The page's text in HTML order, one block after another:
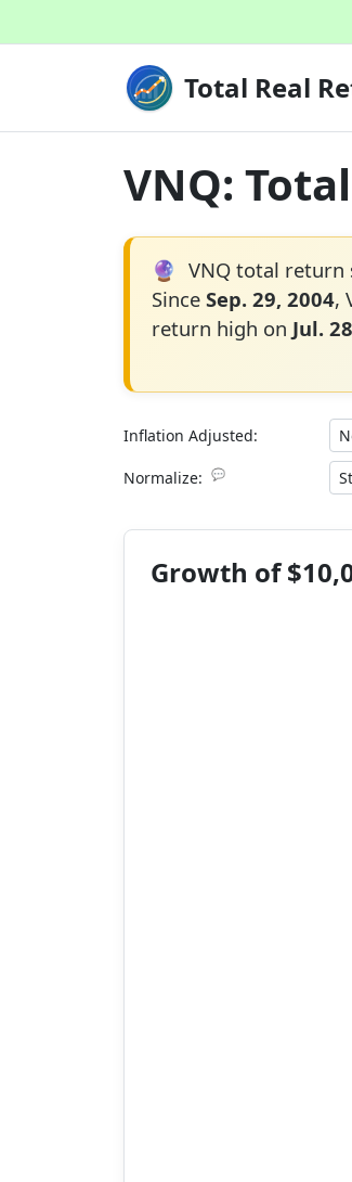
Total Real
VNQ:
🔮 VNQ total return
Since Sep. 29, 2004,
return high on Jul.
Inflation Adjusted:
Normalize: 💬
Growth of